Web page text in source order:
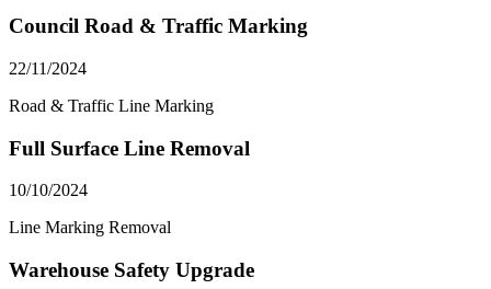
Council Road & Traffic Marking
22/11/2024
Road & Traffic Line Marking
Full Surface Line Removal
10/10/2024
Line Marking Removal
Warehouse Safety Upgrade